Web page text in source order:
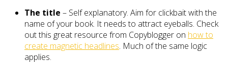
The title – Self explanatory. Aim for clickbait with the
name of your book. It needs to attract eyeballs. Check
out this great resource from Copyblogger on how to
create magnetic headlines. Much of the same logic
applies.